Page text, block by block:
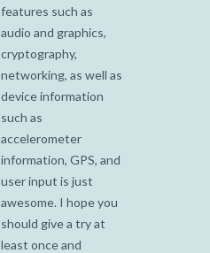
features such as
audio and graphics,
cryptography,
networking, as well as
device information
such as
accelerometer
information, GPS, and
user input is just
awesome. I hope you
should give a try at
least once and